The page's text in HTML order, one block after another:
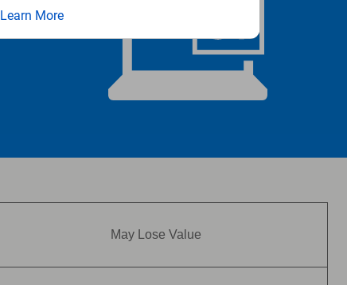
Learn More
May Lose Value